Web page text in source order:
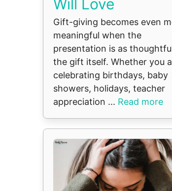
Will Love
Gift-giving becomes even
meaningful when the
presentation is as
the gift itself. Whether you
celebrating birthdays, baby
showers, holidays, teacher
appreciation ... Read more